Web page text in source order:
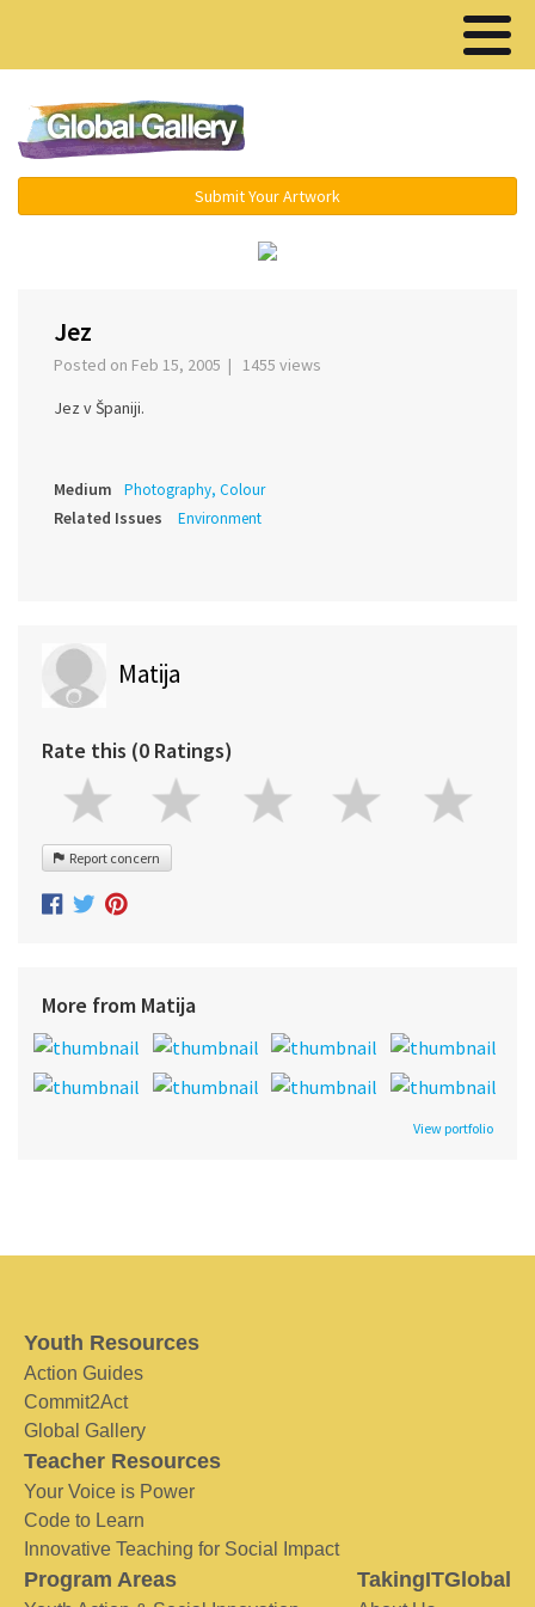
Submit Your Artwork
Jez
Posted on Feb 15, 2005 | 1455 views
Jez v Španiji.
Medium Photography, Colour
Related Issues Environment
Matija
Rate this (0 Ratings)
Report concern
More from Matija
View portfolio
Youth Resources
Action Guides
Commit2Act
Global Gallery
Teacher Resources
Your Voice is Power
Code to Learn
Innovative Teaching for Social Impact
Program Areas TakingITGlobal